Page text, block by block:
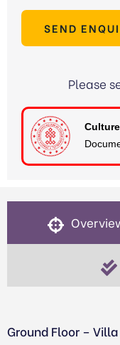
SEND
Please
Ground Floor –